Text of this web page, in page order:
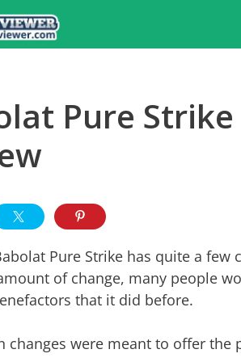
Pure
Pure Strike has quite a
of change, many people
that it did before.
changes were meant to offer